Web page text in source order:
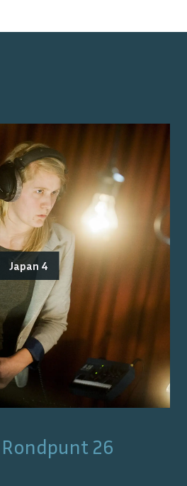
Japan 4
Rondpunt 26